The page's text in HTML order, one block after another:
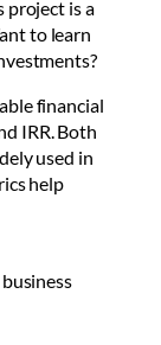
project is a
to learn
financial
IRR. Both
used in
help